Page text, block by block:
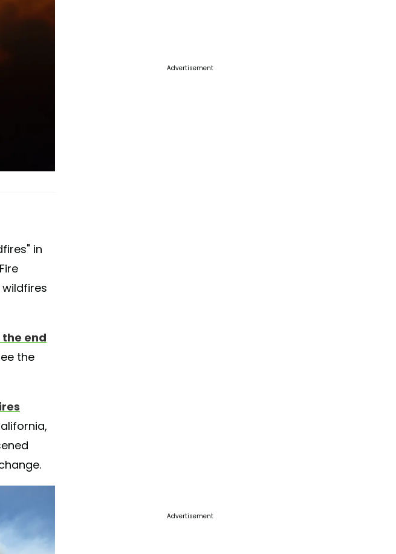
in
end
the
Advertisement
Advertisement